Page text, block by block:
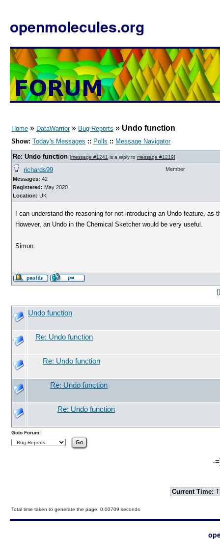
openmolecules.org
Home » DataWarrior» Bug Reports » Undo function
Show: Today's Messages :: Polls :: Message Navigator
Re: Undo function [message #1241 is a reply to message #1219]
richards99
Messages: 42
Registered: May 2020
Location: UK
Member
I can understand the reasoning for not introducing an Undo feature,
However, an Undo in the Chemical Sketcher would be very useful.
Simon.
[
Undo function
Re: Undo function
Re: Undo function
Re: Undo function
Re: Undo function
Goto Forum:
-
Current Time:
Total time taken to generate the page: 0.00709 seconds